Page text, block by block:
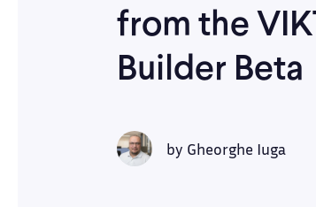
from the
Builder Beta
by Gheorghe Iuga